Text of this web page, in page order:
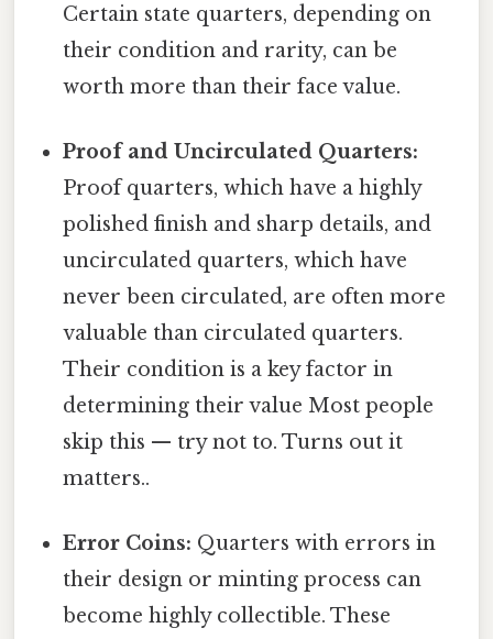
Certain state quarters, depending on
their condition and rarity, can be
worth more than their face value.
Proof and Uncirculated Quarters:
Proof quarters, which have a highly
polished finish and sharp details, and
uncirculated quarters, which have
never been circulated, are often more
valuable than circulated quarters.
Their condition is a key factor in
determining their value Most people
skip this — try not to. Turns out it
matters..
Error Coins: Quarters with errors in
their design or minting process can
become highly collectible. These